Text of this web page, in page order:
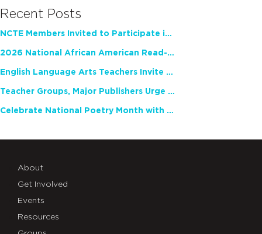
Recent Posts
NCTE Members Invited to Participate in Study of Teacher Experience
2026 National African American Read-In Receives High Marks
English Language Arts Teachers Invite Feedback on Working Framework for Responsible AI Use in Classrooms and Schools
Teacher Groups, Major Publishers Urge Lawmakers to Protect Freedom to Read
Celebrate National Poetry Month with NCTE
About
Get Involved
Events
Resources